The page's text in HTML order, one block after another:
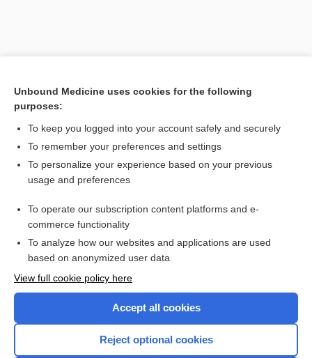
Search PRIME PubMed
Related Topics
GV
vessel
Want to read the entire topic?
Browse sample topics
Unbound Medicine uses cookies for the following
purposes:
To keep you logged into your account safely and securely
To remember your preferences and settings
To personalize your experience based on your previous
usage and preferences
To operate our subscription content platforms and e-
commerce functionality
To analyze how our websites and applications are used
based on anonymized user data
View full cookie policy here
Accept all cookies
Reject optional cookies